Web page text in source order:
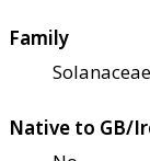
Family
Solanaceae
Native to GB/